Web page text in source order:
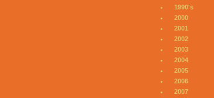
1990's
2000
2001
2002
2003
2004
2005
2006
2007